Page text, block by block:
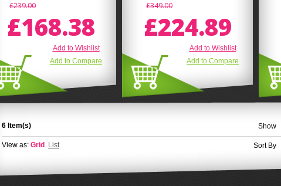
£239.00
£168.38
Add to Wishlist
Add to Compare
£349.00
£224.89
Add to Wishlist
Add to Compare
6 Item(s) Show
View as: Grid List Sort By